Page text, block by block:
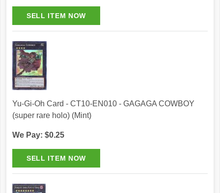
Yu-Gi-Oh Card - CT10-EN010 - GAGAGA COWBOY
(super rare holo) (Mint)
We Pay: $0.25